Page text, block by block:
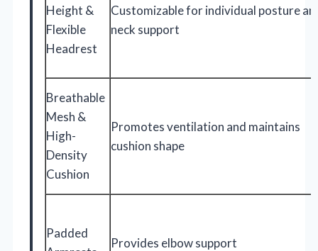
Height &
Flexible
Headrest
Customizable for individual posture
neck support
Breathable
Mesh &
High-
Density
Cushion
Promotes ventilation and maintains
cushion shape
Padded
Provides elbow support